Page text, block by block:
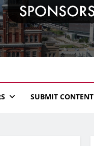
SUBMIT CONTENT